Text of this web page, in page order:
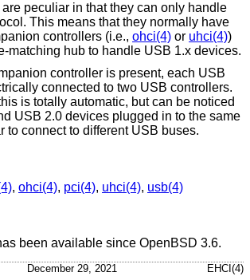
peculiar in that they can only handle
This means that they normally have
controllers (i.e., ohci(4) or uhci(4))
matching hub to handle USB 1.x devices.
controller is present, each USB
connected to two USB controllers.
is totally automatic, but can be noticed
USB 2.0 devices plugged in to the same
to connect to different USB buses.
, ohci(4), pci(4), uhci(4), usb(4)
been available since OpenBSD 3.6.
December 29, 2021 EHCI(4)